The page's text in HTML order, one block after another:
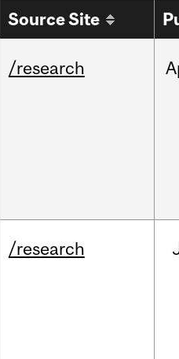
Source Site
/research
/research